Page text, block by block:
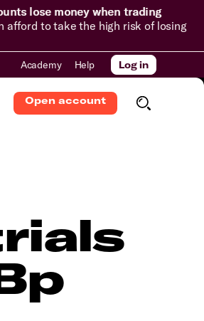
lose money when trading
afford to take the high risk of losing
Academy Help Log in
Open account